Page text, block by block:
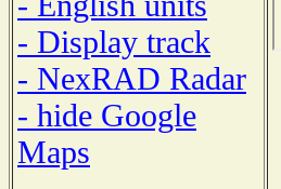
- Display track
- NexRAD Radar
- hide Google
Maps